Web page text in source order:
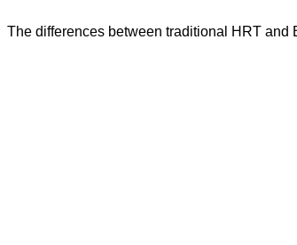
The differences between traditional HRT and